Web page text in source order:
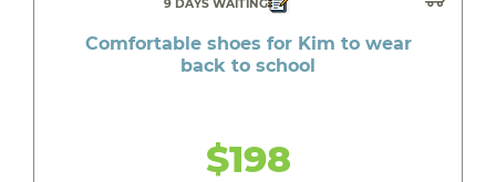
9 DAYS WAITING
Comfortable shoes for Kim to wear
back to school
$198